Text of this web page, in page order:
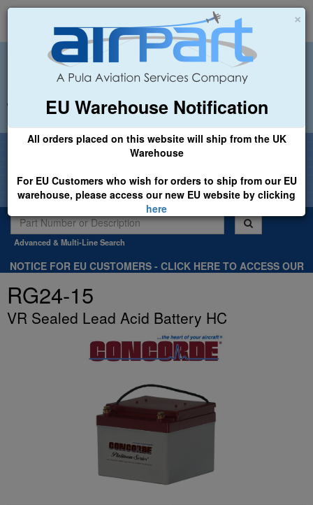
×
EU Warehouse Notification
All orders placed on this website will ship from the UK
Warehouse
For EU Customers who wish for orders to ship from our EU
warehouse, please access our new EU website by clicking
here
+44 (0)1494 450366 sales@airpart.co.uk
Welcome to Airpart - Min Order: £25.00
Advanced & Multi-Line Search
NOTICE FOR EU CUSTOMERS - CLICK HERE TO ACCESS OUR
RG24-15
VR Sealed Lead Acid Battery HC